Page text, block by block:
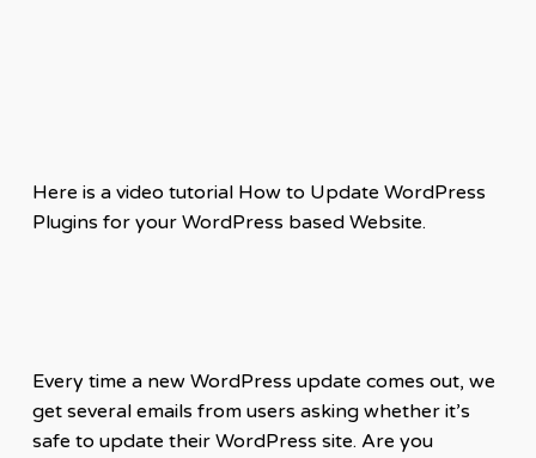
Here is a video tutorial How to Update WordPress
Plugins for your WordPress based Website.
Every time a new WordPress update comes out, we
get several emails from users asking whether it’s
safe to update their WordPress site. Are you